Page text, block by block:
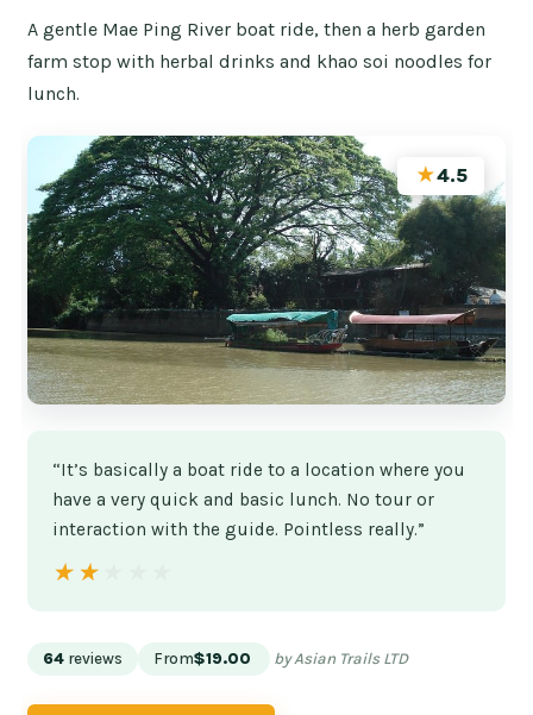
A gentle Mae Ping River boat ride, then a herb garden
farm stop with herbal drinks and khao soi noodles for
lunch.
★4.5
“It’s basically a boat ride to a location where you
have a very quick and basic lunch. No tour or
interaction with the guide. Pointless really.”
★★★★★
★★★★★
64 reviews From$19.00 by Asian Trails LTD